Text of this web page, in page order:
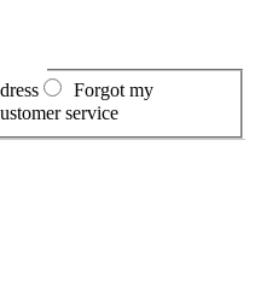
Forgot my
service